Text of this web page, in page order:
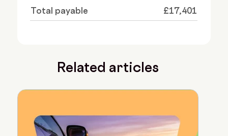
Total payable £17,401
Related articles